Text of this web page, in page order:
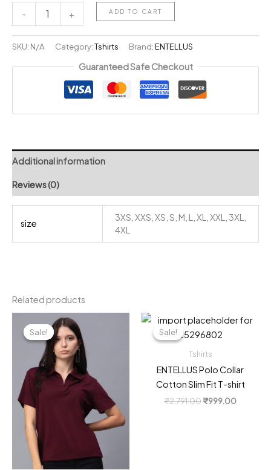
-
Slim
Cotton
shirt
+ ADD TO CART
SKU: N/A Category:Tshirts Brand:ENTELLUS
Guaranteed Safe Checkout
Additional information
Reviews (0)
size
3XS, XXS, XS, S, M, L, XL, XXL, 3XL,
4XL
Related products
Sale!
Sale! Sale!
Sale!
Tshirts
ENTELLUS Polo Collar
Cotton Slim Fit T-shirt
₹2,791.00Original
₹999.00Current